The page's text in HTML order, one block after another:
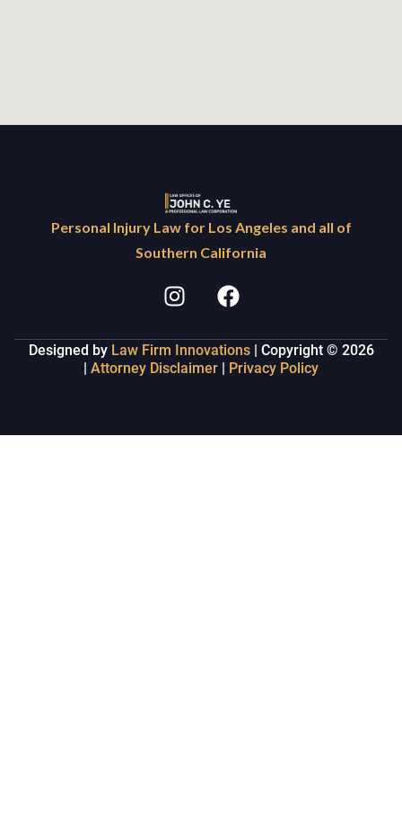
Personal Injury Law for Los Angeles and all of
Southern California
Designed by Law Firm Innovations| Copyright © 2026
| Attorney Disclaimer | Privacy Policy